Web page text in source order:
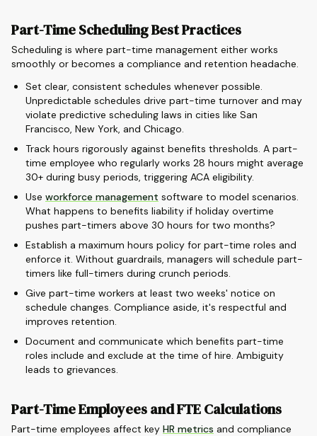
Part-Time Scheduling Best Practices
Scheduling is where part-time management either works
smoothly or becomes a compliance and retention headache.
Set clear, consistent schedules whenever possible.
Unpredictable schedules drive part-time turnover and may
violate predictive scheduling laws in cities like San
Francisco, New York, and Chicago.
Track hours rigorously against benefits thresholds. A part-
time employee who regularly works 28 hours might average
30+ during busy periods, triggering ACA eligibility.
Use workforce management software to model scenarios.
What happens to benefits liability if holiday overtime
pushes part-timers above 30 hours for two months?
Establish a maximum hours policy for part-time roles and
enforce it. Without guardrails, managers will schedule part-
timers like full-timers during crunch periods.
Give part-time workers at least two weeks' notice on
schedule changes. Compliance aside, it's respectful and
improves retention.
Document and communicate which benefits part-time
roles include and exclude at the time of hire. Ambiguity
leads to grievances.
Part-Time Employees and FTE Calculations
Part-time employees affect key HR metrics and compliance